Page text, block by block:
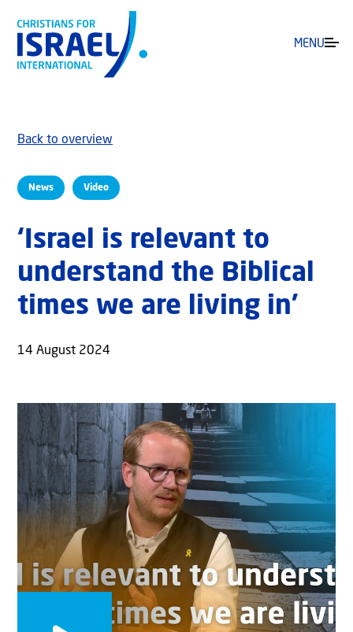
MENU
News Video
Back to overview
‘Israel is relevant to
understand the Biblical
times we are living in’
14 August 2024